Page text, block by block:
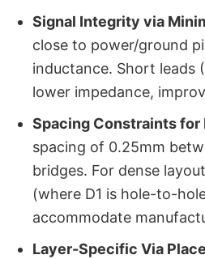
Signal Integrity via
close to power/ground
inductance. Short leads
lower impedance,
Spacing Constraints
spacing of 0.25mm
bridges. For dense
(where D1 is hole-to-
accommodate
Layer-Specific Via